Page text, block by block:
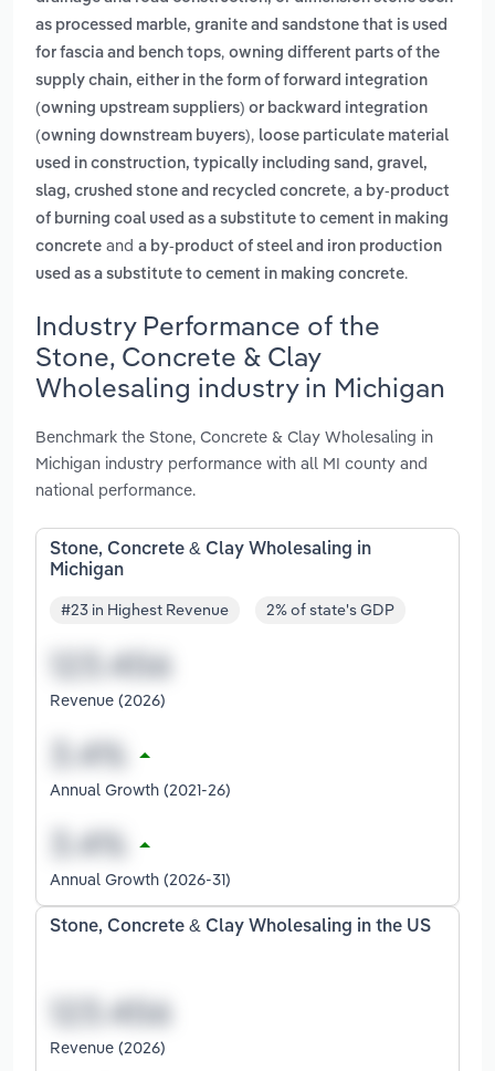
as processed marble, granite and sandstone that is used
for fascia and bench tops, owning different parts of the
supply chain, either in the form of forward integration
(owning upstream suppliers) or backward integration
(owning downstream buyers), loose particulate material
used in construction, typically including sand, gravel,
slag, crushed stone and recycled concrete, a by-product
of burning coal used as a substitute to cement in making
concrete and a by-product of steel and iron production
used as a substitute to cement in making concrete.
Industry Performance of the
Stone, Concrete & Clay
Wholesaling industry in Michigan
Benchmark the Stone, Concrete & Clay Wholesaling in
Michigan industry performance with all MI county and
national performance.
Stone, Concrete & Clay Wholesaling in
Michigan
#23 in Highest Revenue 2% of state's GDP
Revenue (2026)
Annual Growth (2021-26)
Annual Growth (2026-31)
Stone, Concrete & Clay Wholesaling in the US
Revenue (2026)